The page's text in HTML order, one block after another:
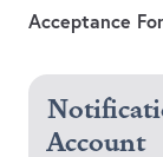
Acceptance
Account